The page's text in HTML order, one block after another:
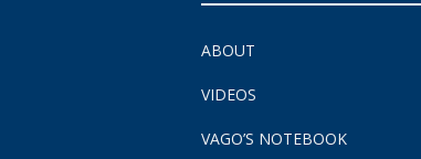
ABOUT
VIDEOS
VAGO’S NOTEBOOK